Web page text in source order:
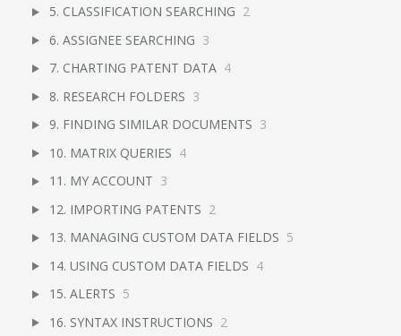
5. CLASSIFICATION SEARCHING 2
6. ASSIGNEE SEARCHING 3
7. CHARTING PATENT DATA 4
8. RESEARCH FOLDERS 3
9. FINDING SIMILAR DOCUMENTS 3
10. MATRIX QUERIES 4
11. MY ACCOUNT 3
12. IMPORTING PATENTS 2
13. MANAGING CUSTOM DATA FIELDS 5
14. USING CUSTOM DATA FIELDS 4
15. ALERTS 5
16. SYNTAX INSTRUCTIONS 2